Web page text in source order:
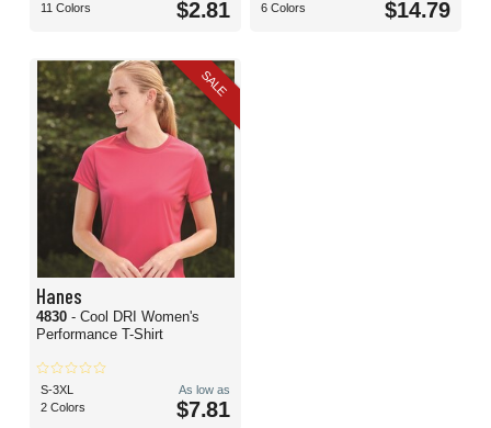
11 Colors
$2.81
6 Colors
$14.79
SALE
Hanes
4830 - Cool DRI Women's
Performance T-Shirt
S-3XL
2 Colors
As low as
$7.81